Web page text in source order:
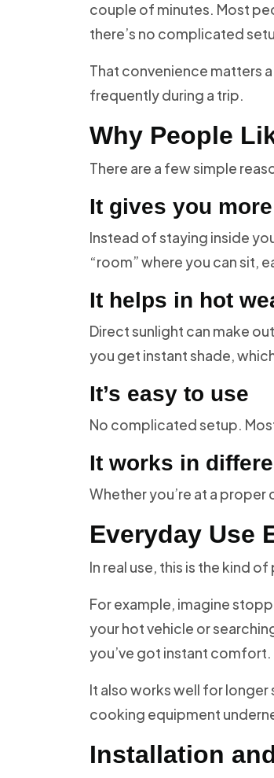
couple of minutes. Most
there’s no complicated
That convenience matters
frequently during a trip.
Why People
There are a few simple
It gives you
Instead of staying inside
“room” where you can sit,
It helps in hot
Direct sunlight can make
you get instant shade,
It’s easy to use
No complicated setup.
It works in
Whether you’re at a
Everyday Use
In real use, this is the kind
For example, imagine
your hot vehicle or
you’ve got instant comfort.
It also works well for longer
cooking equipment
Installation